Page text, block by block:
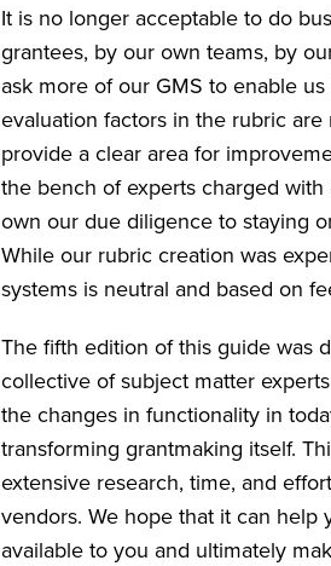
It is no longer acceptable to do
grantees, by our own teams, by
ask more of our GMS to enable
evaluation factors in the rubric
provide a clear area for
the bench of experts charged
own our due diligence to staying
While our rubric creation was
systems is neutral and based on
The fifth edition of this guide was
collective of subject matter
the changes in functionality in
transforming grantmaking itself.
extensive research, time, and
vendors. We hope that it can
available to you and ultimately